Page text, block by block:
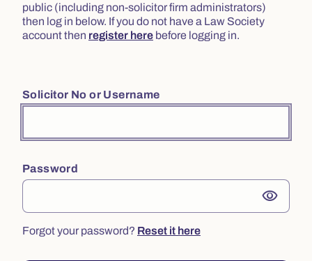
public (including non-solicitor firm administrators)
then log in below. If you do not have a Law Society
account then register here before logging in.
Solicitor No or Username
Password
visibility
Forgot your password? Reset it here